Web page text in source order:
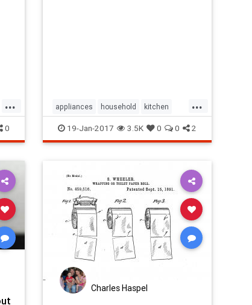
...
0
...
appliances household kitchen
kitchenappliances stoves
19-Jan-2017 3.5K 0 0 2
Charles Haspel